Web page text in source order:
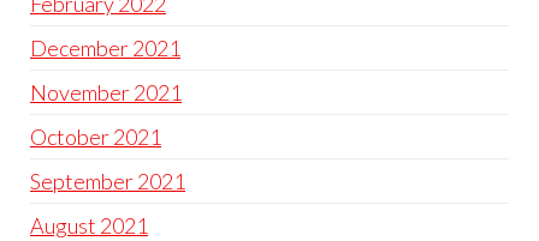
December 2021
November 2021
October 2021
September 2021
August 2021